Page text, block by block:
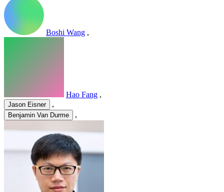
Boshi Wang ,
Hao Fang ,
Jason Eisner ,
Benjamin Van Durme ,